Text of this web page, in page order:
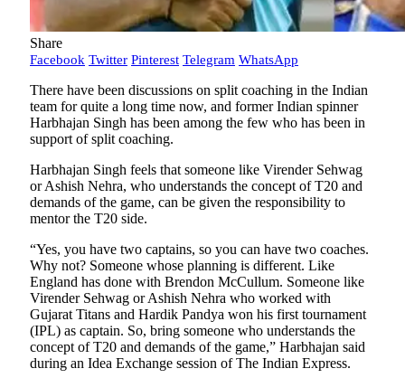
Share
Facebook Twitter Pinterest Telegram WhatsApp
There have been discussions on split coaching in the Indian
team for quite a long time now, and former Indian spinner
Harbhajan Singh has been among the few who has been in
support of split coaching.
Harbhajan Singh feels that someone like Virender Sehwag
or Ashish Nehra, who understands the concept of T20 and
demands of the game, can be given the responsibility to
mentor the T20 side.
“Yes, you have two captains, so you can have two coaches.
Why not? Someone whose planning is different. Like
England has done with Brendon McCullum. Someone like
Virender Sehwag or Ashish Nehra who worked with
Gujarat Titans and Hardik Pandya won his first tournament
(IPL) as captain. So, bring someone who understands the
concept of T20 and demands of the game,” Harbhajan said
during an Idea Exchange session of The Indian Express.